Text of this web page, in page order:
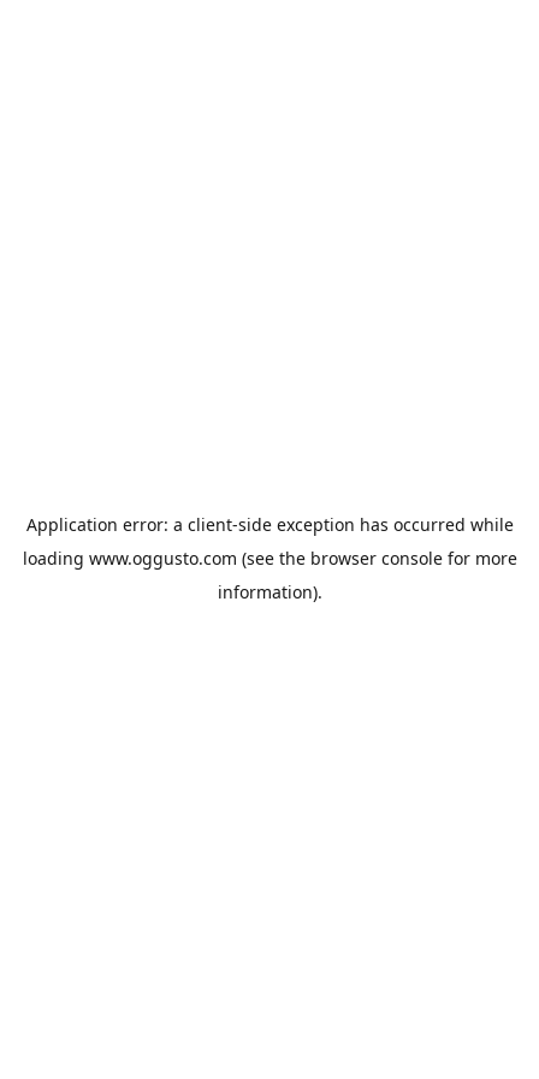
Application error: a client-side exception has occurred while
loading www.oggusto.com (see the browser consolefor more
information).